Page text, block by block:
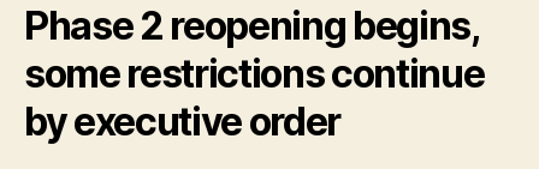
Phase 2 reopening begins,
some restrictions continue
by executive order